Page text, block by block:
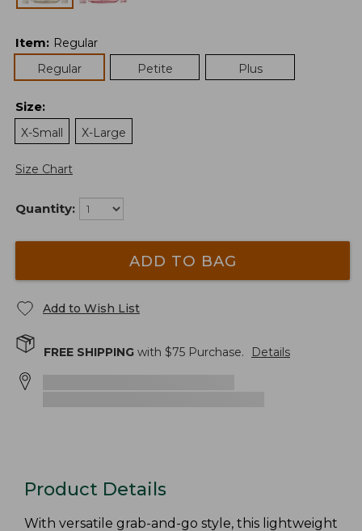
Item: Regular
Regular
Petite Plus
Size:
X-Small
X-Large
Size Chart
Quantity:
ADD TO BAG
Add to Wish List
FREE SHIPPING with $75 Purchase. Details
Product Details
With versatile grab-and-go style, this lightweight